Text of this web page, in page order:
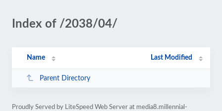
Index of /2038/04/
Name Last Modified
Parent Directory
Proudly Served by LiteSpeed Web Server at media8.millennial-